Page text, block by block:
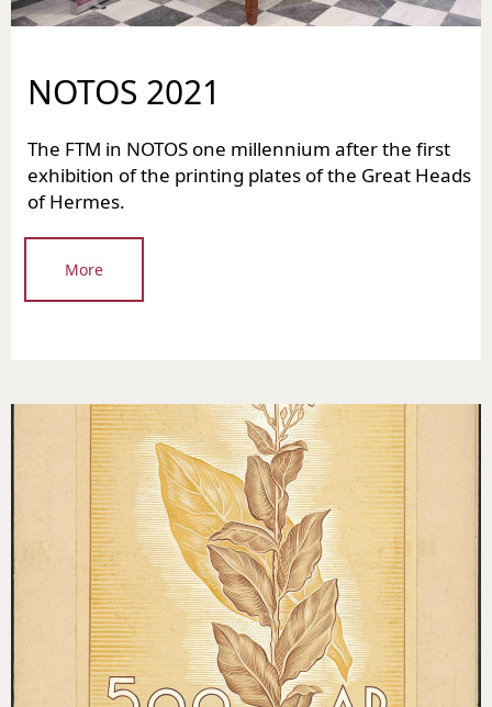
NOTOS 2021
The FTM in NOTOS one millennium after the first
exhibition of the printing plates of the Great Heads
of Hermes.
More